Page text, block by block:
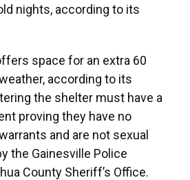
nights, according to its
space for an extra 60
according to its
the shelter must have a
proving they have no
and are not sexual
the Gainesville Police
County Sheriff’s Office.